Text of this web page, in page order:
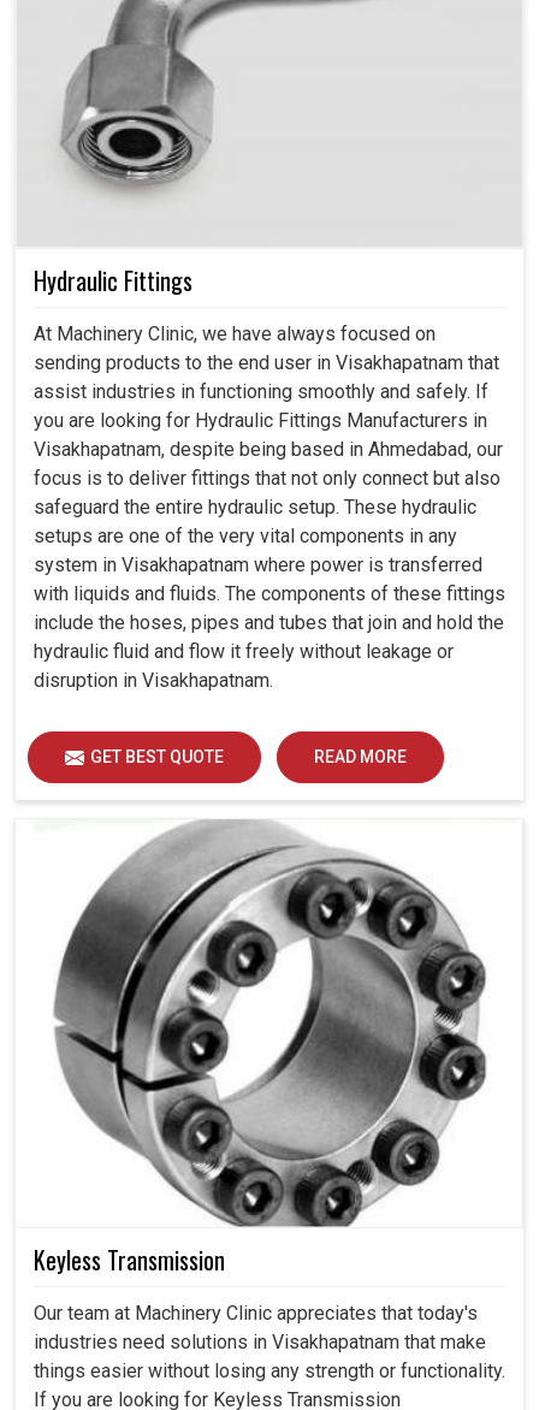
Hydraulic Fittings
At Machinery Clinic, we have always focused on
sending products to the end user in Visakhapatnam that
assist industries in functioning smoothly and safely. If
you are looking for Hydraulic Fittings Manufacturers in
Visakhapatnam, despite being based in Ahmedabad, our
focus is to deliver fittings that not only connect but also
safeguard the entire hydraulic setup. These hydraulic
setups are one of the very vital components in any
system in Visakhapatnam where power is transferred
with liquids and fluids. The components of these fittings
include the hoses, pipes and tubes that join and hold the
hydraulic fluid and flow it freely without leakage or
disruption in Visakhapatnam.
GET BEST QUOTE READ MORE
Keyless Transmission
Our team at Machinery Clinic appreciates that today's
industries need solutions in Visakhapatnam that make
things easier without losing any strength or functionality.
If you are looking for Keyless Transmission